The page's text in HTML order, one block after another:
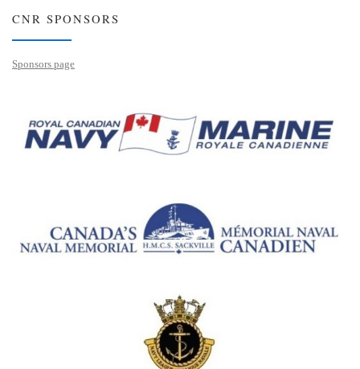
CNR SPONSORS
Sponsors page